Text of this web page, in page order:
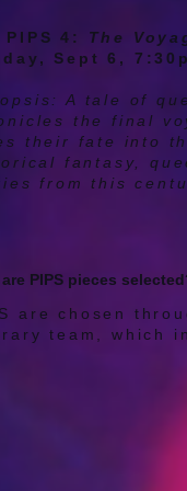
PIPS 4: The
Sept 6,
A tale of
the final
their fate into
fantasy,
from this
PIPS pieces
are chosen
team, which
needs,
a final time,